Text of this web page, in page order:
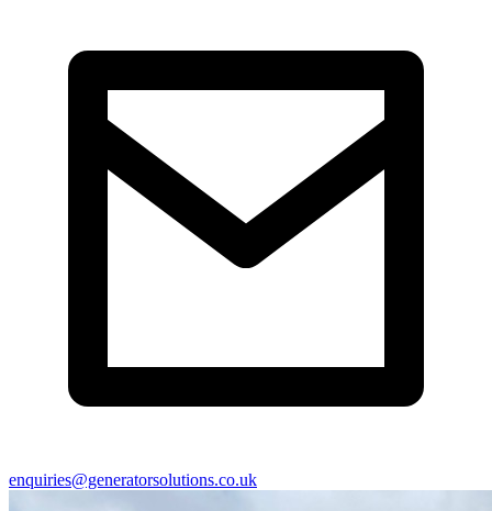
enquiries@generatorsolutions.co.uk